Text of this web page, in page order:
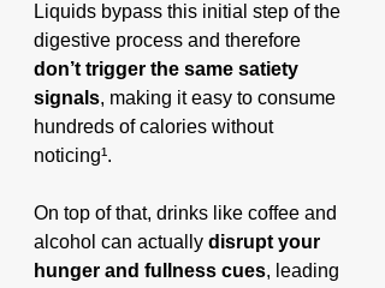
Liquids bypass this initial step of the
digestive process and therefore
don’t trigger the same satiety
signals, making it easy to consume
hundreds of calories without
noticing¹.
On top of that, drinks like coffee and
alcohol can actually disrupt your
hunger and fullness cues, leading